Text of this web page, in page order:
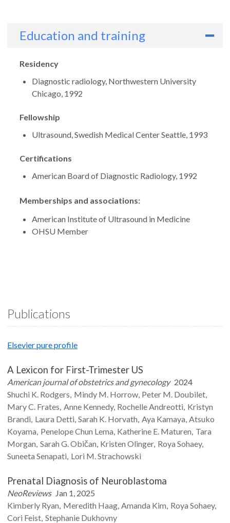
Education and training
Residency
Diagnostic radiology, Northwestern University
Chicago, 1992
Fellowship
Ultrasound, Swedish Medical Center Seattle, 1993
Certifications
American Board of Diagnostic Radiology, 1992
Memberships and associations:
American Institute of Ultrasound in Medicine
OHSU Member
Publications
Elsevier pure profile
A Lexicon for First-Trimester US
American journal of obstetrics and gynecology 2024
Shuchi K. Rodgers Mindy M. Horrow Peter M. Doubilet
Mary C. Frates Anne Kennedy RochelleAndreotti Kristyn
Brandi Laura Detti Sarah K. Horvath Aya Kamaya Atsuko
Koyama Penelope Chun Lema Katherine E. Maturen Tara
Morgan Sarah G.Običan Kristen Olinger Roya Sohaey
Suneeta Senapati Lori M.Strachowski
Prenatal Diagnosis of Neuroblastoma
NeoReviews Jan 1, 2025
Kimberly Ryan Meredith Haag Amanda Kim Roya Sohaey
Cori Feist Stephanie Dukhovny